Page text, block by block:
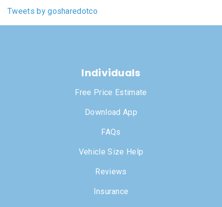
Tweets by gosharedotco
Individuals
Free Price Estimate
Download App
FAQs
Vehicle Size Help
Reviews
Insurance